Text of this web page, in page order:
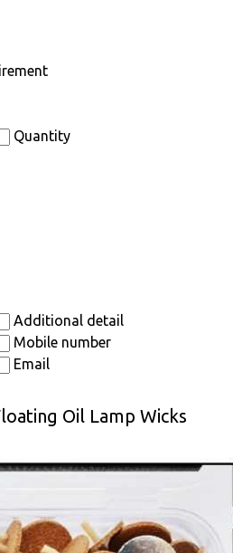
Quantity
Additional detail
Mobile number
Email
Oil Lamp Wicks